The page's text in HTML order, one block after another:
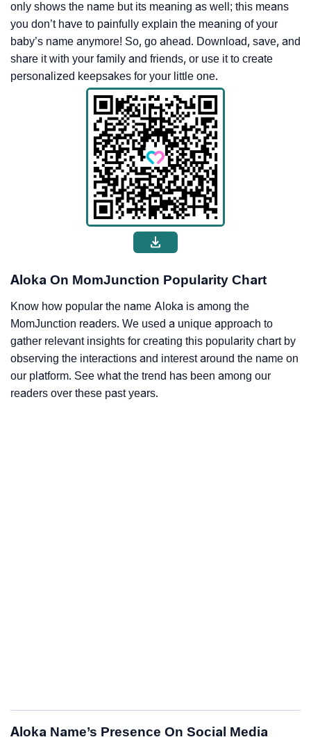
only shows the name but its meaning as well; this means
you don’t have to painfully explain the meaning of your
baby’s name anymore! So, go ahead. Download, save, and
share it with your family and friends, or use it to create
personalized keepsakes for your little one.
Aloka On MomJunction Popularity Chart
Know how popular the name Aloka is among the
MomJunction readers. We used a unique approach to
gather relevant insights for creating this popularity chart by
observing the interactions and interest around the name on
our platform. See what the trend has been among our
readers over these past years.
Aloka Name’s Presence On Social Media